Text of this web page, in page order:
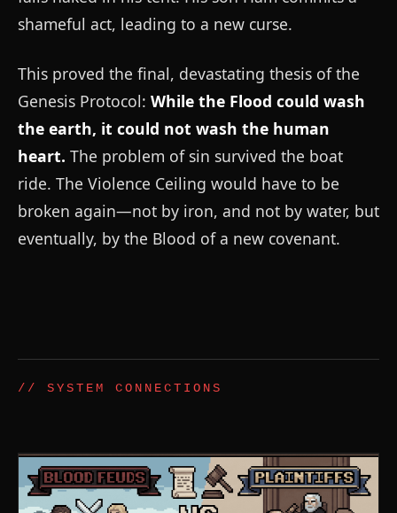
shameful act, leading to a new curse.
This proved the final, devastating thesis of the
Genesis Protocol: While the Flood could wash
the earth, it could not wash the human
heart. The problem of sin survived the boat
ride. The Violence Ceiling would have to be
broken again—not by iron, and not by water, but
eventually, by the Blood of a new covenant.
// SYSTEM CONNECTIONS